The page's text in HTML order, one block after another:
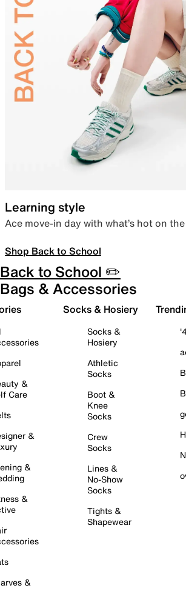
Learning style
Ace move-in day with what’s hot on
Shop Back to School
Back to School ✏️
Bags & Accessories
&
Care
&
&
&
&
Socks & Hosiery
Socks &
Hosiery
Athletic
Socks
Boot &
Knee
Socks
Crew
Socks
Lines &
No-Show
Socks
Tights &
Shapewear